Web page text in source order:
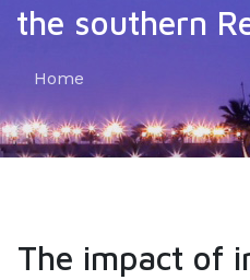
the southern
Home
The impact of